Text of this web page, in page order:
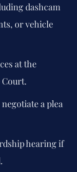
dashcam
or vehicle
at the
Court.
a plea
hearing if